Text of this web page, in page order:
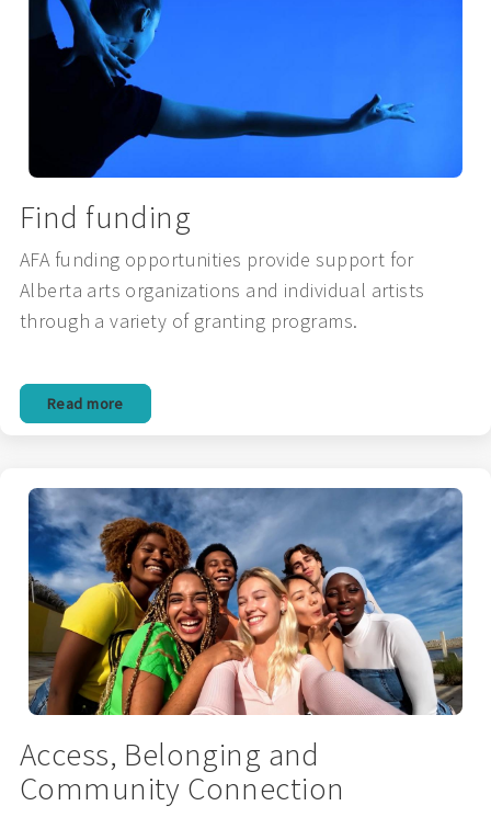
Find funding
AFA funding opportunities provide support for
Alberta arts organizations and individual artists
through a variety of granting programs.
Read more
Access, Belonging and
Community Connection